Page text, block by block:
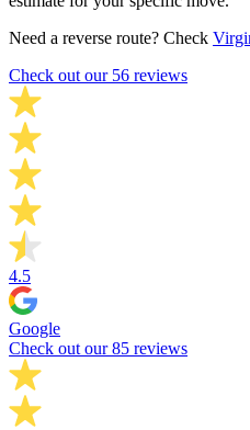
Need a reverse route? Check
Check out our 56 reviews
4.5
Google
Check out our 85 reviews